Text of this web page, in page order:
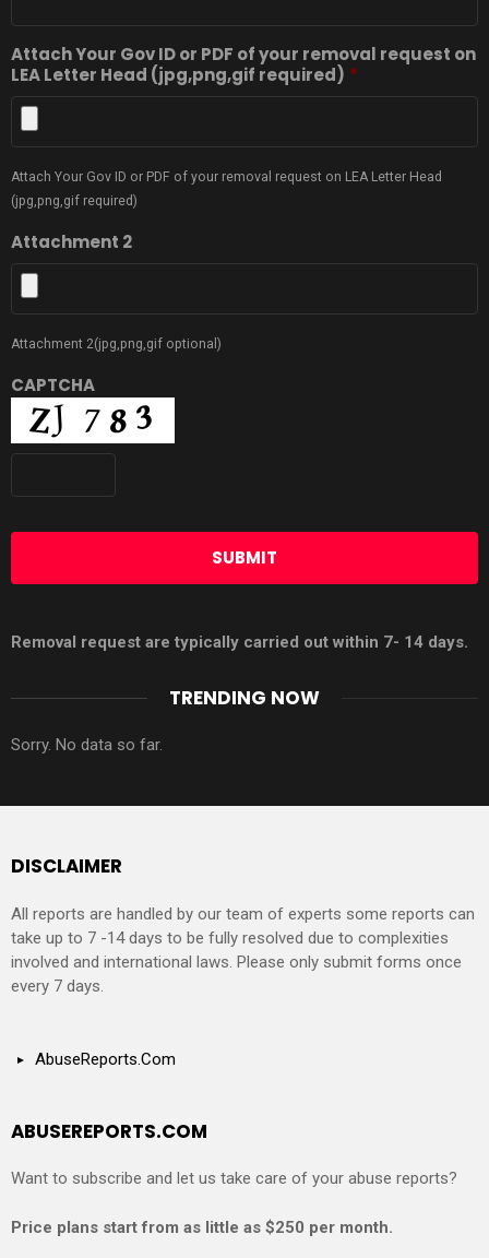
Attach Your Gov ID or PDF of your removal request on
LEA Letter Head (jpg,png,gif required) *
Attach Your Gov ID or PDF of your removal request on LEA Letter Head
(jpg,png,gif required)
Attachment 2
Attachment 2(jpg,png,gif optional)
CAPTCHA
Removal request are typically carried out within 7- 14 days.
TRENDING NOW
Sorry. No data so far.
DISCLAIMER
All reports are handled by our team of experts some reports can
take up to 7 -14 days to be fully resolved due to complexities
involved and international laws. Please only submit forms once
every 7 days.
AbuseReports.Com
ABUSEREPORTS.COM
Want to subscribe and let us take care of your abuse reports?
Price plans start from as little as $250 per month.